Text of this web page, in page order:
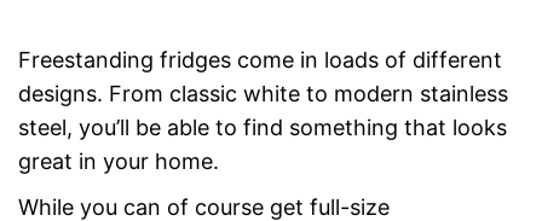
Freestanding fridges come in loads of different
designs. From classic white to modern stainless
steel, you’ll be able to find something that looks
great in your home.
While you can of course get full-size